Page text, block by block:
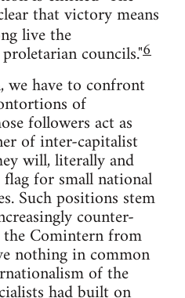
that victory means
live the
councils."6
we have to confront
of
followers act as
of inter-capitalist
will, literally and
for small national
Such positions stem
counter-
Comintern from
nothing in common
of the